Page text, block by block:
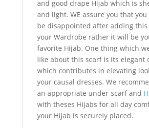
and good drape Hijab which is
and light. WE assure you that
be disappointed after adding
your Wardrobe rather it will be
favorite Hijab. One thing which
like about this scarf is its elegant
which contributes in elevating
your causal dresses. We
an appropriate under-scarf and
with theses Hijabs for all day
your Hijab is securely placed.